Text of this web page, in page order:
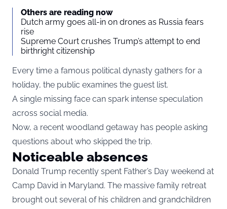
Others are reading now
Dutch army goes all-in on drones as Russia fears
rise
Supreme Court crushes Trump’s attempt to end
birthright citizenship
Every time a famous political dynasty gathers for a
holiday, the public examines the guest list.
A single missing face can spark intense speculation
across social media.
Now, a recent woodland getaway has people asking
questions about who skipped the trip.
Noticeable absences
Donald Trump recently spent Father’s Day weekend at
Camp David in Maryland. The massive family retreat
brought out several of his children and grandchildren